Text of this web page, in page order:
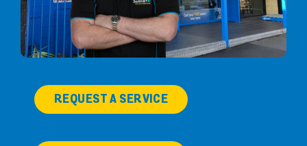
REQUEST A SERVICE